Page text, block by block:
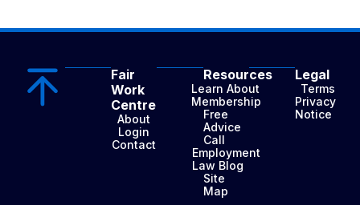
Fair
Work
Centre
About
Login
Contact
Resources
Learn About
Membership
Free
Advice
Call
Employment
Law Blog
Site
Map
Legal
Terms
Privacy
Notice